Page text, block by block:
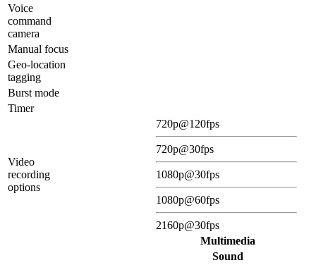
Voice
command
camera
Manual focus
Geo-location
tagging
Burst mode
Timer
Video
recording
options
720p@120fps
720p@30fps
1080p@30fps
1080p@60fps
2160p@30fps
Multimedia
Sound